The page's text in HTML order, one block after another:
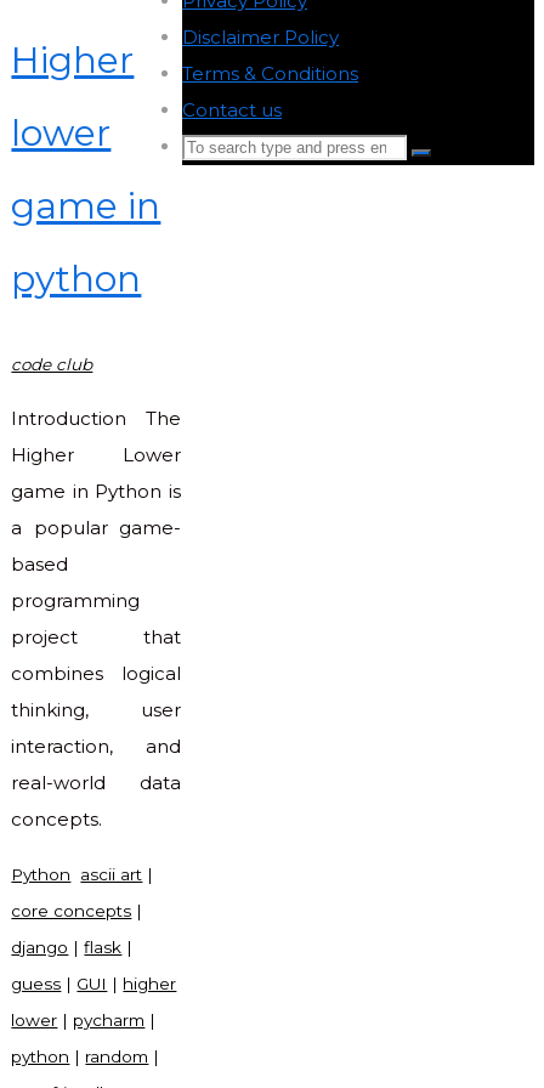
Higher
lower
game in
python
code club
Introduction The
Higher Lower
game in Python is
a popular game-
based
programming
project that
combines logical
thinking, user
interaction, and
real-world data
concepts.
Python ascii art |
core concepts |
django |flask |
guess | GUI | higher
lower | pycharm |
python | random |
Disclaimer Policy
Terms & Conditions
Contact us
Search
Search